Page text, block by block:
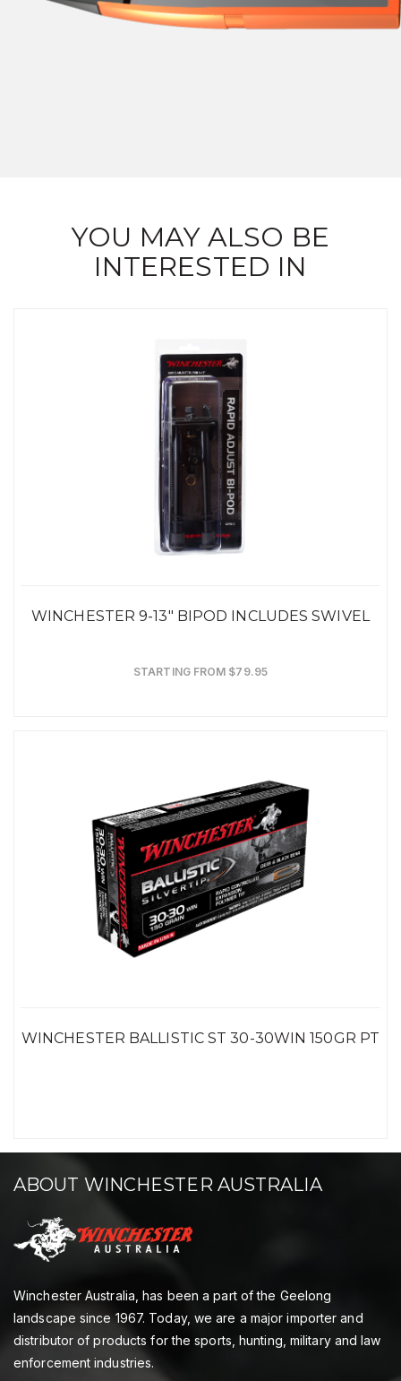
YOU MAY ALSO BE
INTERESTED IN
WINCHESTER 9-13" BIPOD INCLUDES SWIVEL
STARTING FROM $79.95
WINCHESTER BALLISTIC ST 30-30WIN 150GR PT
ABOUT WINCHESTER AUSTRALIA
Winchester Australia, has been a part of the Geelong
landscape since 1967. Today, we are a major importer and
distributor of products for the sports, hunting, military and law
enforcement industries.